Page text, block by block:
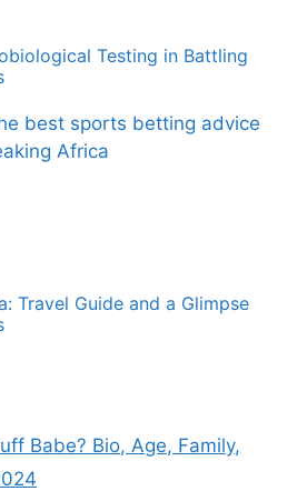
Testing in Battling
Travel Guide and a Glimpse
Babe? Bio, Age, Family,